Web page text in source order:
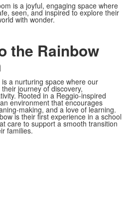
is a joyful, engaging space where
seen, and inspired to explore their
with wonder.
the Rainbow
a nurturing space where our
journey of discovery,
Rooted in a Reggio-inspired
environment that encourages
making, and a love of learning.
is their first experience in a school
care to support a smooth transition
families.